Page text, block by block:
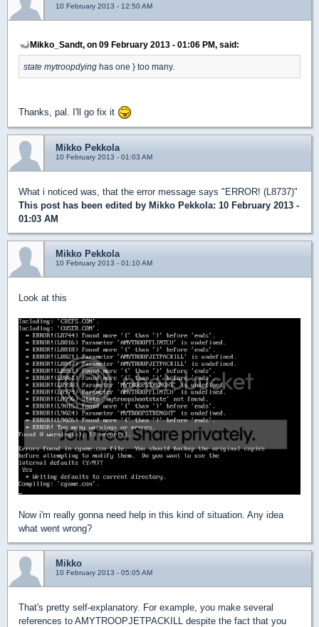
10 February 2013 - 12:50 AM
Mikko_Sandt, on 09 February 2013 - 01:06 PM, said:
state mytroopdying has one } too many.
Thanks, pal. I'll go fix it
Mikko Pekkola
10 February 2013 - 01:03 AM
What i noticed was, that the error message says "ERROR! (L8737)"
This post has been edited by Mikko Pekkola: 10 February 2013 -
01:03 AM
Mikko Pekkola
10 February 2013 - 01:10 AM
Look at this
Now i'm really gonna need help in this kind of situation. Any idea
what went wrong?
Mikko
10 February 2013 - 05:05 AM
That's pretty self-explanatory. For example, you make several
references to AMYTROOPJETPACKILL despite the fact that you